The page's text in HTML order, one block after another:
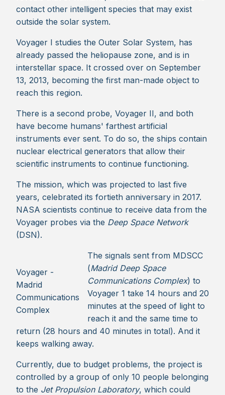
contact other intelligent species that may exist
outside the solar system.
Voyager I studies the Outer Solar System, has
already passed the heliopause zone, and is in
interstellar space. It crossed over on September
13, 2013, becoming the first man-made object to
reach this region.
There is a second probe, Voyager II, and both
have become humans' farthest artificial
instruments ever sent. To do so, the ships contain
nuclear electrical generators that allow their
scientific instruments to continue functioning.
The mission, which was projected to last five
years, celebrated its fortieth anniversary in 2017.
NASA scientists continue to receive data from the
Voyager probes via the Deep Space Network
(DSN).
Voyager -
Madrid
Communications
Complex
The signals sent from MDSCC
(Madrid Deep Space
Communications Complex) to
Voyager 1 take 14 hours and 20
minutes at the speed of light to
reach it and the same time to
return (28 hours and 40 minutes in total). And it
keeps walking away.
Currently, due to budget problems, the project is
controlled by a group of only 10 people belonging
to the Jet Propulsion Laboratory, which could